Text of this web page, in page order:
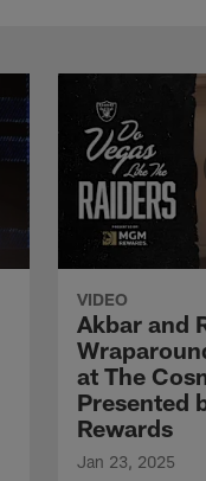
VIDEO
Akbar and
at The
Presented
Rewards
Jan 23, 2025